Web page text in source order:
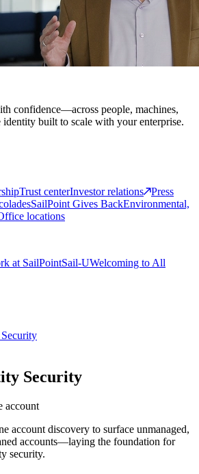
confidence—across people, machines,
built to scale with your enterprise.
Trust centerInvestor relations
Press
SailPoint Gives BackEnvironmental,
locations
at SailPointSail-UWelcoming to All
Security
account
account discovery to surface unmanaged,
accounts—laying the foundation for
security.